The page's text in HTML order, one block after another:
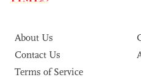
About Us
Contact Us
Terms of Service